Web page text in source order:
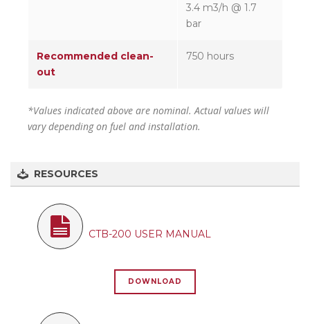
3.4 m3/h @ 1.7
bar
Recommended clean-
out
750 hours
*Values indicated above are nominal. Actual values will
vary depending on fuel and installation.
RESOURCES
CTB-200 USER MANUAL
DOWNLOAD